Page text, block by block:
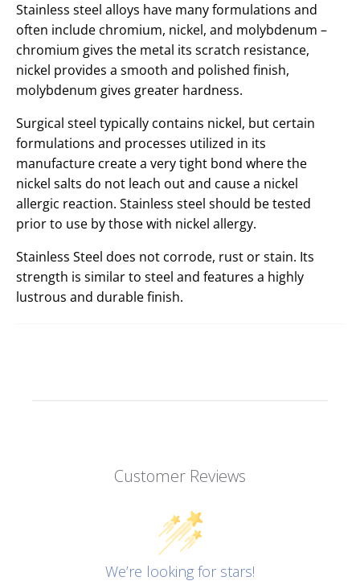
Stainless steel alloys have many formulations and
often include chromium, nickel, and molybdenum –
chromium gives the metal its scratch resistance,
nickel provides a smooth and polished finish,
molybdenum gives greater hardness.
Surgical steel typically contains nickel, but certain
formulations and processes utilized in its
manufacture create a very tight bond where the
nickel salts do not leach out and cause a nickel
allergic reaction. Stainless steel should be tested
prior to use by those with nickel allergy.
Stainless Steel does not corrode, rust or stain. Its
strength is similar to steel and features a highly
lustrous and durable finish.
Customer Reviews
We’re looking for stars!